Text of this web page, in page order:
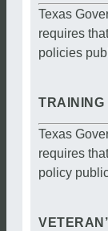
Texas
requires
policies
TRAINING
Texas
requires
policy